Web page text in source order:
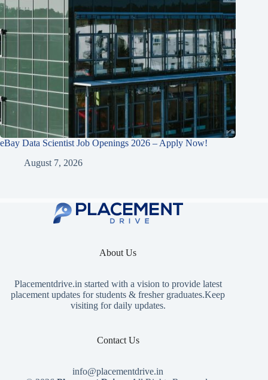
eBay Data Scientist Job Openings 2026 – Apply Now!
August 7, 2026
About Us
Placementdrive.in started with a vision to provide latest
placement updates for students & fresher graduates.Keep
visiting for daily updates.
Contact Us
info@placementdrive.in